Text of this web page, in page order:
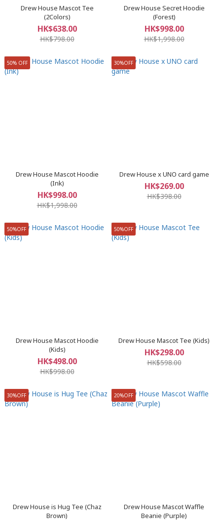
Drew House Mascot Tee
(2Colors)
HK$638.00
HK$798.00
Drew House Secret Hoodie
(Forest)
HK$998.00
HK$1,998.00
50% OFF
Drew House Mascot Hoodie
(Ink)
HK$998.00
HK$1,998.00
30%OFF
Drew House x UNO card game
HK$269.00
HK$398.00
50%OFF
Drew House Mascot Hoodie
(Kids)
HK$498.00
HK$998.00
50%OFF
Drew House Mascot Tee (Kids)
HK$298.00
HK$598.00
30%OFF
Drew House is Hug Tee (Chaz
Brown)
20%OFF
Drew House Mascot Waffle
Beanie (Purple)